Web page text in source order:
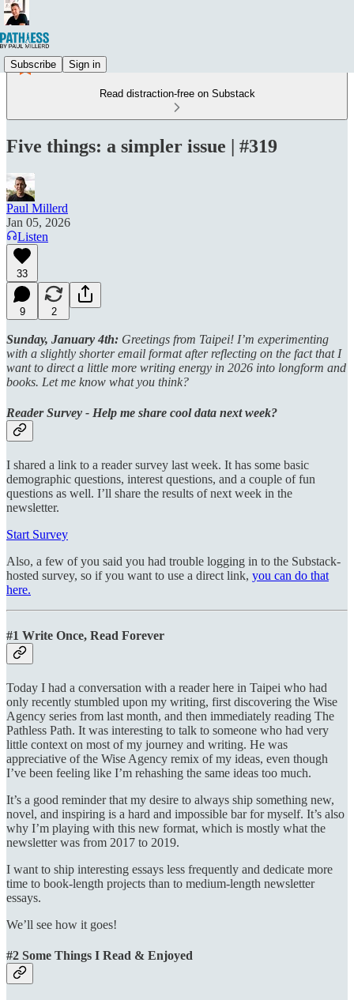
Subscribe Sign in
Read distraction-free on Substack
Five things: a simpler issue | #319
Paul Millerd
Jan 05, 2026
Listen
33
9 2
Sunday, January 4th: Greetings from Taipei! I’m experimenting
with a slightly shorter email format after reflecting on the fact that I
want to direct a little more writing energy in 2026 into longform and
books. Let me know what you think?
Reader Survey - Help me share cool data next week?
I shared a link to a reader survey last week. It has some basic
demographic questions, interest questions, and a couple of fun
questions as well. I’ll share the results of next week in the
newsletter.
Start Survey
Also, a few of you said you had trouble logging in to the Substack-
hosted survey, so if you want to use a direct link, you can do that
here.
#1 Write Once, Read Forever
Today I had a conversation with a reader here in Taipei who had
only recently stumbled upon my writing, first discovering the Wise
Agency series from last month, and then immediately reading The
Pathless Path. It was interesting to talk to someone who had very
little context on most of my journey and writing. He was
appreciative of the Wise Agency remix of my ideas, even though
I’ve been feeling like I’m rehashing the same ideas too much.
It’s a good reminder that my desire to always ship something new,
novel, and inspiring is a hard and impossible bar for myself. It’s also
why I’m playing with this new format, which is mostly what the
newsletter was from 2017 to 2019.
I want to ship interesting essays less frequently and dedicate more
time to book-length projects than to medium-length newsletter
essays.
We’ll see how it goes!
#2 Some Things I Read & Enjoyed